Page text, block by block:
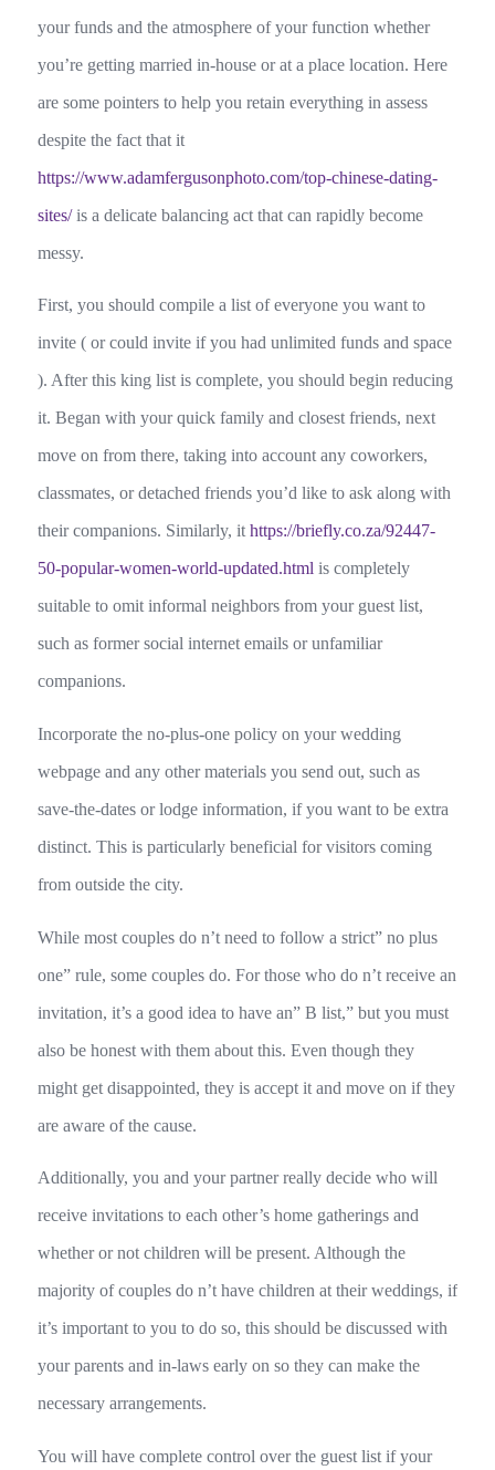
your funds and the atmosphere of your function whether
you’re getting married in-house or at a place location. Here
are some pointers to help you retain everything in assess
despite the fact that it
https://www.adamfergusonphoto.com/top-chinese-dating-
sites/is a delicate balancing act that can rapidly become
messy.
First, you should compile a list of everyone you want to
invite ( or could invite if you had unlimited funds and space
). After this king list is complete, you should begin reducing
it. Began with your quick family and closest friends, next
move on from there, taking into account any coworkers,
classmates, or detached friends you’d like to ask along with
their companions. Similarly, ithttps://briefly.co.za/92447-
50-popular-women-world-updated.htmlis completely
suitable to omit informal neighbors from your guest list,
such as former social internet emails or unfamiliar
companions.
Incorporate the no-plus-one policy on your wedding
webpage and any other materials you send out, such as
save-the-dates or lodge information, if you want to be extra
distinct. This is particularly beneficial for visitors coming
from outside the city.
While most couples do n’t need to follow a strict” no plus
one” rule, some couples do. For those who do n’t receive an
invitation, it’s a good idea to have an” B list,” but you must
also be honest with them about this. Even though they
might get disappointed, they is accept it and move on if they
are aware of the cause.
Additionally, you and your partner really decide who will
receive invitations to each other’s home gatherings and
whether or not children will be present. Although the
majority of couples do n’t have children at their weddings, if
it’s important to you to do so, this should be discussed with
your parents and in-laws early on so they can make the
necessary arrangements.
You will have complete control over the guest list if your